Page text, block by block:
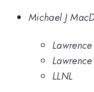
Michael J
LLNL